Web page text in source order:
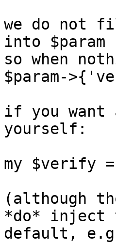
we do not
into $param
so when
$param-
if you
yourself:
my $verify
(although
*do* inject
default,